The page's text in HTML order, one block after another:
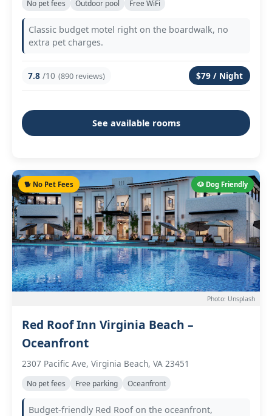
No pet fees Outdoor pool Free WiFi
Classic budget motel right on the boardwalk, no
extra pet charges.
7.8 /10 (890 reviews) $79 / Night
See available rooms
🐶 Dog Friendly
🐕 No Pet Fees
Photo: Unsplash
Red Roof Inn Virginia Beach –
Oceanfront
2307 Pacific Ave, Virginia Beach, VA 23451
No pet fees Free parking Oceanfront
Budget-friendly Red Roof on the oceanfront,